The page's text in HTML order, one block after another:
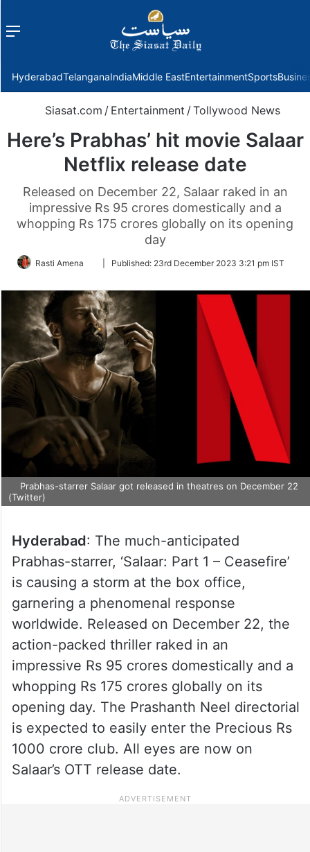
Menu
HyderabadTelanganaIndiaMiddle EastEntertainmentSports
Siasat.com / Entertainment / Tollywood News
Here’s Prabhas’ hit movie Salaar
Netflix release date
Released on December 22, Salaar raked in an
impressive Rs 95 crores domestically and a
whopping Rs 175 crores globally on its opening
day
Rasti Amena
FollowPublished: 23rd December 2023 3:21 pm IST
Prabhas-starrer Salaar got released in theatres on December 22
(Twitter)
Hyderabad: The much-anticipated
Prabhas-starrer, ‘Salaar: Part 1 – Ceasefire’
is causing a storm at the box office,
garnering a phenomenal response
worldwide. Released on December 22, the
action-packed thriller raked in an
impressive Rs 95 crores domestically and a
whopping Rs 175 crores globally on its
opening day. The Prashanth Neel directorial
is expected to easily enter the Precious Rs
1000 crore club. All eyes are now on
Salaar’s OTT release date.